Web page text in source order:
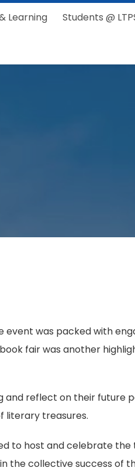
Learning Students @
event was packed with
fair was another
and reflect on their future
literary treasures.
to host and celebrate
the collective success of